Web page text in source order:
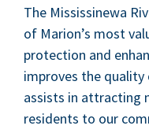
The Mis­sissinewa
of Mar­i­on’s most
pro­tec­tion and
improves the
assists in attract­ing
res­i­dents to our